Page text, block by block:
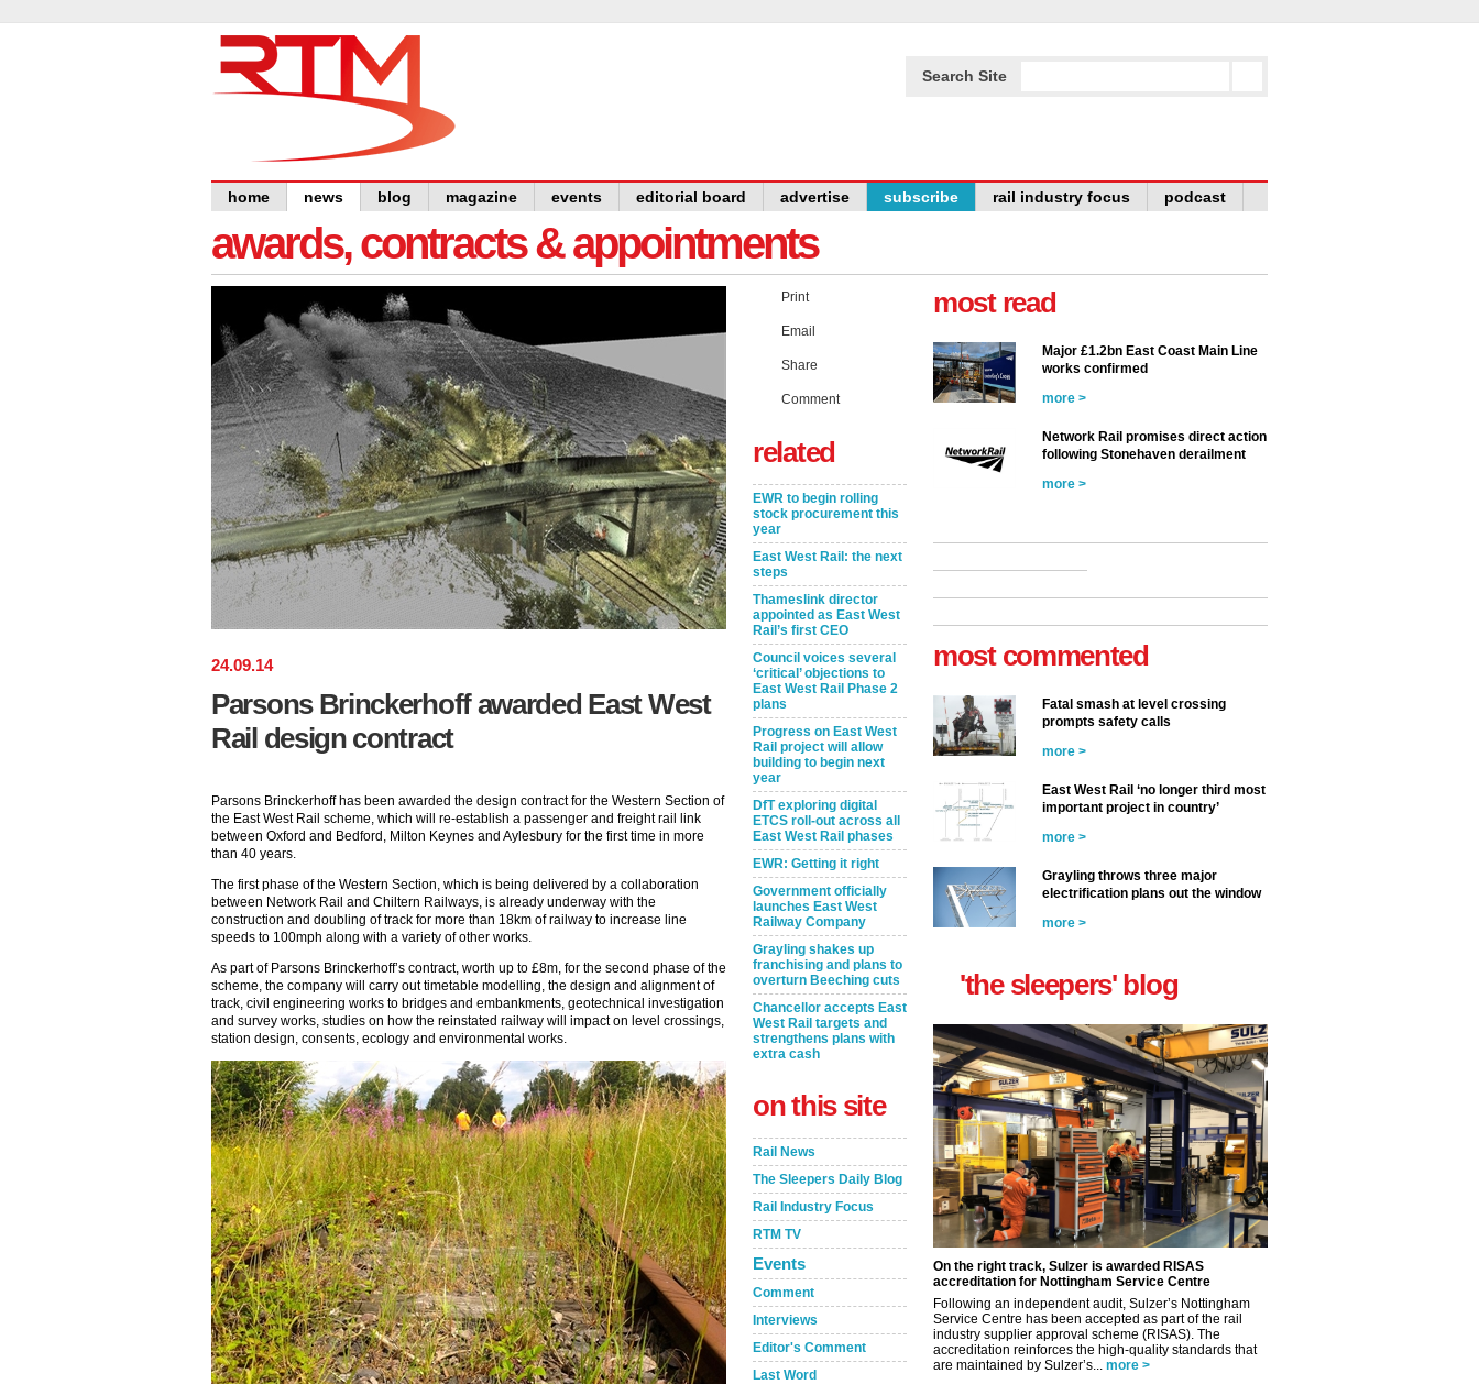
Search Site
home news blog magazine events editorial board advertise subscribe rail industry focus podcast
awards, contracts & appointments
24.09.14
Parsons Brinckerhoff awarded East West
Rail design contract
Parsons Brinckerhoff has been awarded the design contract for the Western Section of
the East West Rail scheme, which will re-establish a passenger and freight rail link
between Oxford and Bedford, Milton Keynes and Aylesbury for the first time in more
than 40 years.
The first phase of the Western Section, which is being delivered by a collaboration
between Network Rail and Chiltern Railways, is already underway with the
construction and doubling of track for more than 18km of railway to increase line
speeds to 100mph along with a variety of other works.
As part of Parsons Brinckerhoff’s contract, worth up to £8m, for the second phase of the
scheme, the company will carry out timetable modelling, the design and alignment of
track, civil engineering works to bridges and embankments, geotechnical investigation
and survey works, studies on how the reinstated railway will impact on level crossings,
station design, consents, ecology and environmental works.
Print
Email
Share
Comment
related
EWR to begin rolling
stock procurement this
year
East West Rail: the next
steps
Thameslink director
appointed as East West
Rail’s first CEO
Council voices several
‘critical’ objections to
East West Rail Phase 2
plans
Progress on East West
Rail project will allow
building to begin next
year
DfT exploring digital
ETCS roll-out across all
East West Rail phases
EWR: Getting it right
Government officially
launches East West
Railway Company
Grayling shakes up
franchising and plans to
overturn Beeching cuts
Chancellor accepts East
West Rail targets and
strengthens plans with
extra cash
on this site
Rail News
The Sleepers Daily Blog
Rail Industry Focus
RTM TV
Events
Comment
Interviews
Editor's Comment
Last Word
most read
Major £1.2bn East Coast Main Line
works confirmed
more >
Network Rail promises direct action
following Stonehaven derailment
more >
most commented
Fatal smash at level crossing
prompts safety calls
more >
East West Rail ‘no longer third most
important project in country’
more >
Grayling throws three major
electrification plans out the window
more >
'the sleepers' blog
On the right track, Sulzer is awarded RISAS
accreditation for Nottingham Service Centre
Following an independent audit, Sulzer’s Nottingham
Service Centre has been accepted as part of the rail
industry supplier approval scheme (RISAS). The
accreditation reinforces the high-quality standards that
are maintained by Sulzer’s... more >